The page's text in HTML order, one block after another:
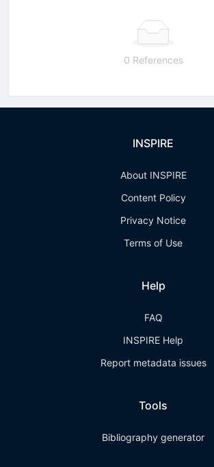
0 References
INSPIRE
About INSPIRE
Content Policy
Privacy Notice
Terms of Use
Help
FAQ
INSPIRE Help
Report metadata issues
Tools
Bibliography generator